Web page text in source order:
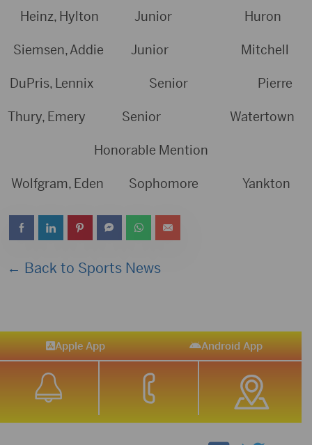
Heinz, Hylton Junior Huron
Siemsen, Addie Junior Mitchell
DuPris, Lennix Senior Pierre
Thury, Emery Senior Watertown
Honorable Mention
Wolfgram, Eden Sophomore Yankton
← Back to Sports News
Apple App Android App